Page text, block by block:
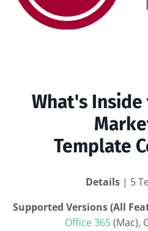
What's
Template
Details| 5
Supported Versions (All
Office 365(Mac),